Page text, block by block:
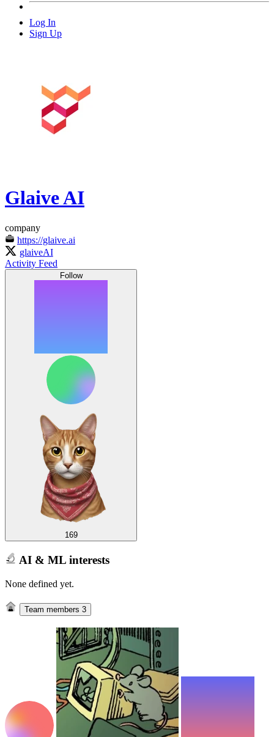
Log In
Sign Up
Glaive AI
company
https://glaive.ai
glaiveAI
Activity Feed
Follow
169
AI & ML interests
None defined yet.
Team members 3